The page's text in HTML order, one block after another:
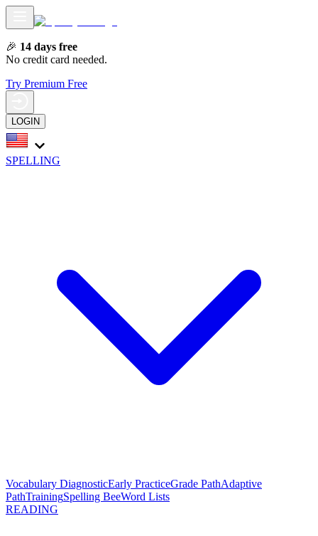
🎉 14 days free
No credit card needed.
Try Premium Free
LOGIN
SPELLING
Vocabulary DiagnosticEarly PracticeGrade PathAdaptive
PathTrainingSpelling BeeWord Lists
READING